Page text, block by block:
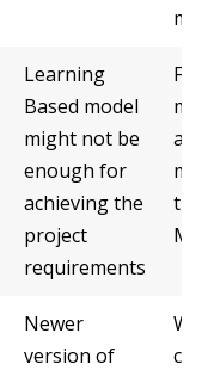
Learning
Based model
might not be
enough for
achieving the
project
requirements
the
Newer
version of
We